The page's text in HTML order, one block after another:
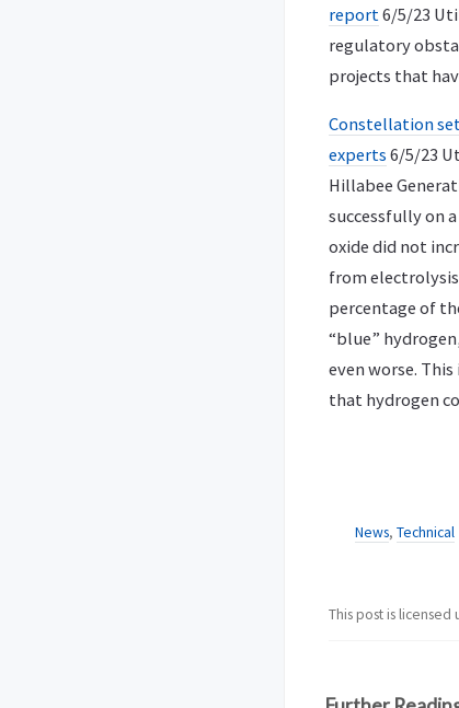
report6/5/23
regulatory
projects that
Constellation
experts 6/5/23
Hillabee
successfully on
oxide did not
from
percentage of
“blue”
even worse.
that hydrogen
News, Technical
This post is licensed